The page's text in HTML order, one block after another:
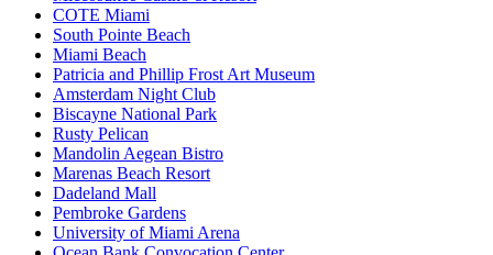
COTE Miami
South Pointe Beach
Miami Beach
Patricia and Phillip Frost Art Museum
Amsterdam Night Club
Biscayne National Park
Rusty Pelican
Mandolin Aegean Bistro
Marenas Beach Resort
Dadeland Mall
Pembroke Gardens
University of Miami Arena